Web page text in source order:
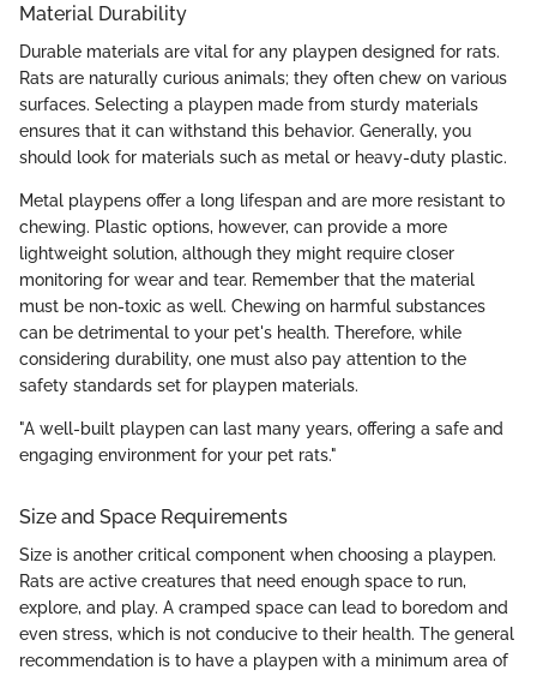
Material Durability
Durable materials are vital for any playpen designed for rats.
Rats are naturally curious animals; they often chew on various
surfaces. Selecting a playpen made from sturdy materials
ensures that it can withstand this behavior. Generally, you
should look for materials such as metal or heavy-duty plastic.
Metal playpens offer a long lifespan and are more resistant to
chewing. Plastic options, however, can provide a more
lightweight solution, although they might require closer
monitoring for wear and tear. Remember that the material
must be non-toxic as well. Chewing on harmful substances
can be detrimental to your pet's health. Therefore, while
considering durability, one must also pay attention to the
safety standards set for playpen materials.
"A well-built playpen can last many years, offering a safe and
engaging environment for your pet rats."
Size and Space Requirements
Size is another critical component when choosing a playpen.
Rats are active creatures that need enough space to run,
explore, and play. A cramped space can lead to boredom and
even stress, which is not conducive to their health. The general
recommendation is to have a playpen with a minimum area of